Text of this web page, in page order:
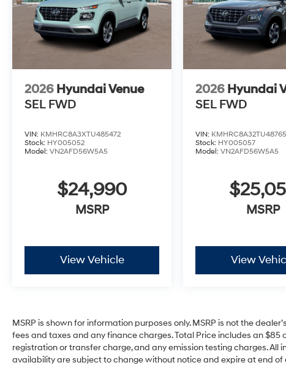
2026 Hyundai Venue
SEL FWD
VIN: KMHRC8A3XTU485472
Stock: HY005052
Model: VN2AFD56W5A5
$24,990
MSRP
View Vehicle
2026 Hyundai
SEL FWD
VIN:
Stock: HY005057
Model:VN2AFD56W5A5
MSRP
View
MSRP is shown for information purposes only. MSRP is not the
fees and taxes and any finance charges. Total Price includes an
registration or transfer charge, and any emission testing charges. All
availability are subject to change without notice and expire at end